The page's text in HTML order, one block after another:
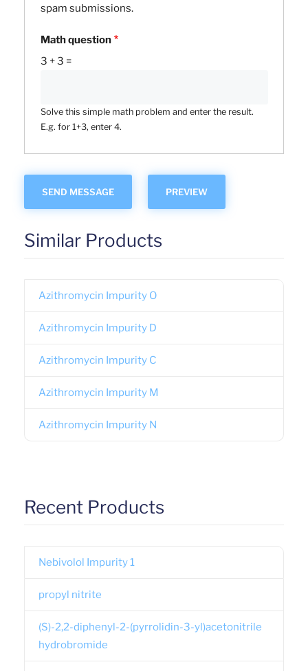
spam submissions.
Math question
3 + 3 =
Solve this simple math problem and enter the result.
E.g. for 1+3, enter 4.
Similar Products
Azithromycin Impurity O
Azithromycin Impurity D
Azithromycin Impurity C
Azithromycin Impurity M
Azithromycin Impurity N
Recent Products
Nebivolol Impurity 1
propyl nitrite
(S)-2,2-diphenyl-2-(pyrrolidin-3-yl)acetonitrile
hydrobromide